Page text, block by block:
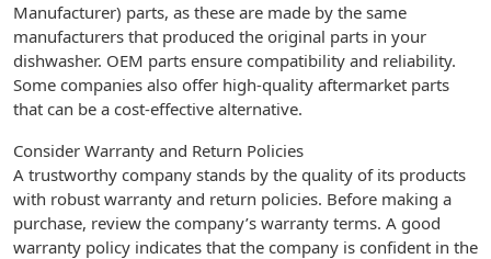
Manufacturer) parts, as these are made by the same
manufacturers that produced the original parts in your
dishwasher. OEM parts ensure compatibility and reliability.
Some companies also offer high-quality aftermarket parts
that can be a cost-effective alternative.
Consider Warranty and Return Policies
A trustworthy company stands by the quality of its products
with robust warranty and return policies. Before making a
purchase, review the company’s warranty terms. A good
warranty policy indicates that the company is confident in the